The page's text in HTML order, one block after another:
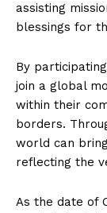
assisting
blessings for
By
join a global
within their
borders.
world can
reflecting the
As the date of